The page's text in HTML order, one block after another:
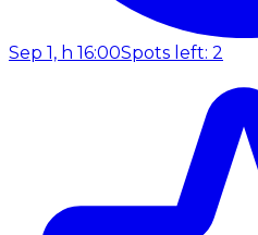
Sep 1, h 16:00Spots left: 2